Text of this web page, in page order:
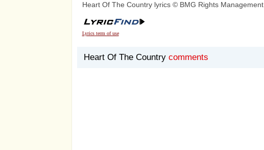
Heart Of The Country lyrics © BMG Rights Management
Lyrics term of use
Heart Of The Country comments